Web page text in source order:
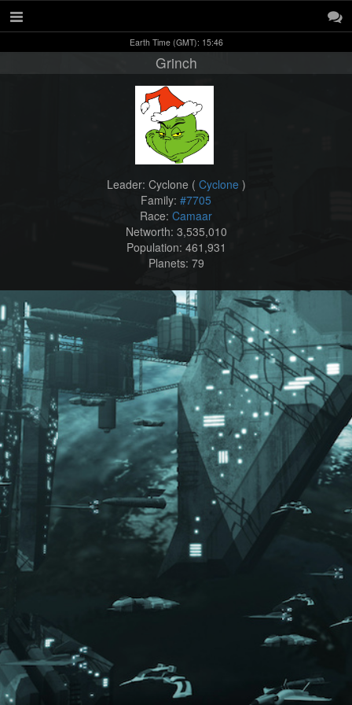
Earth Time (GMT): 15:46
Grinch
Leader: Cyclone ( Cyclone)
Family: #7705
Race: Camaar
Networth: 3,535,010
Population: 461,931
Planets: 79